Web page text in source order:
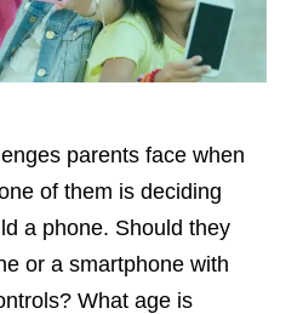
parents face when
of them is deciding
a phone. Should they
or a smartphone with
What age is